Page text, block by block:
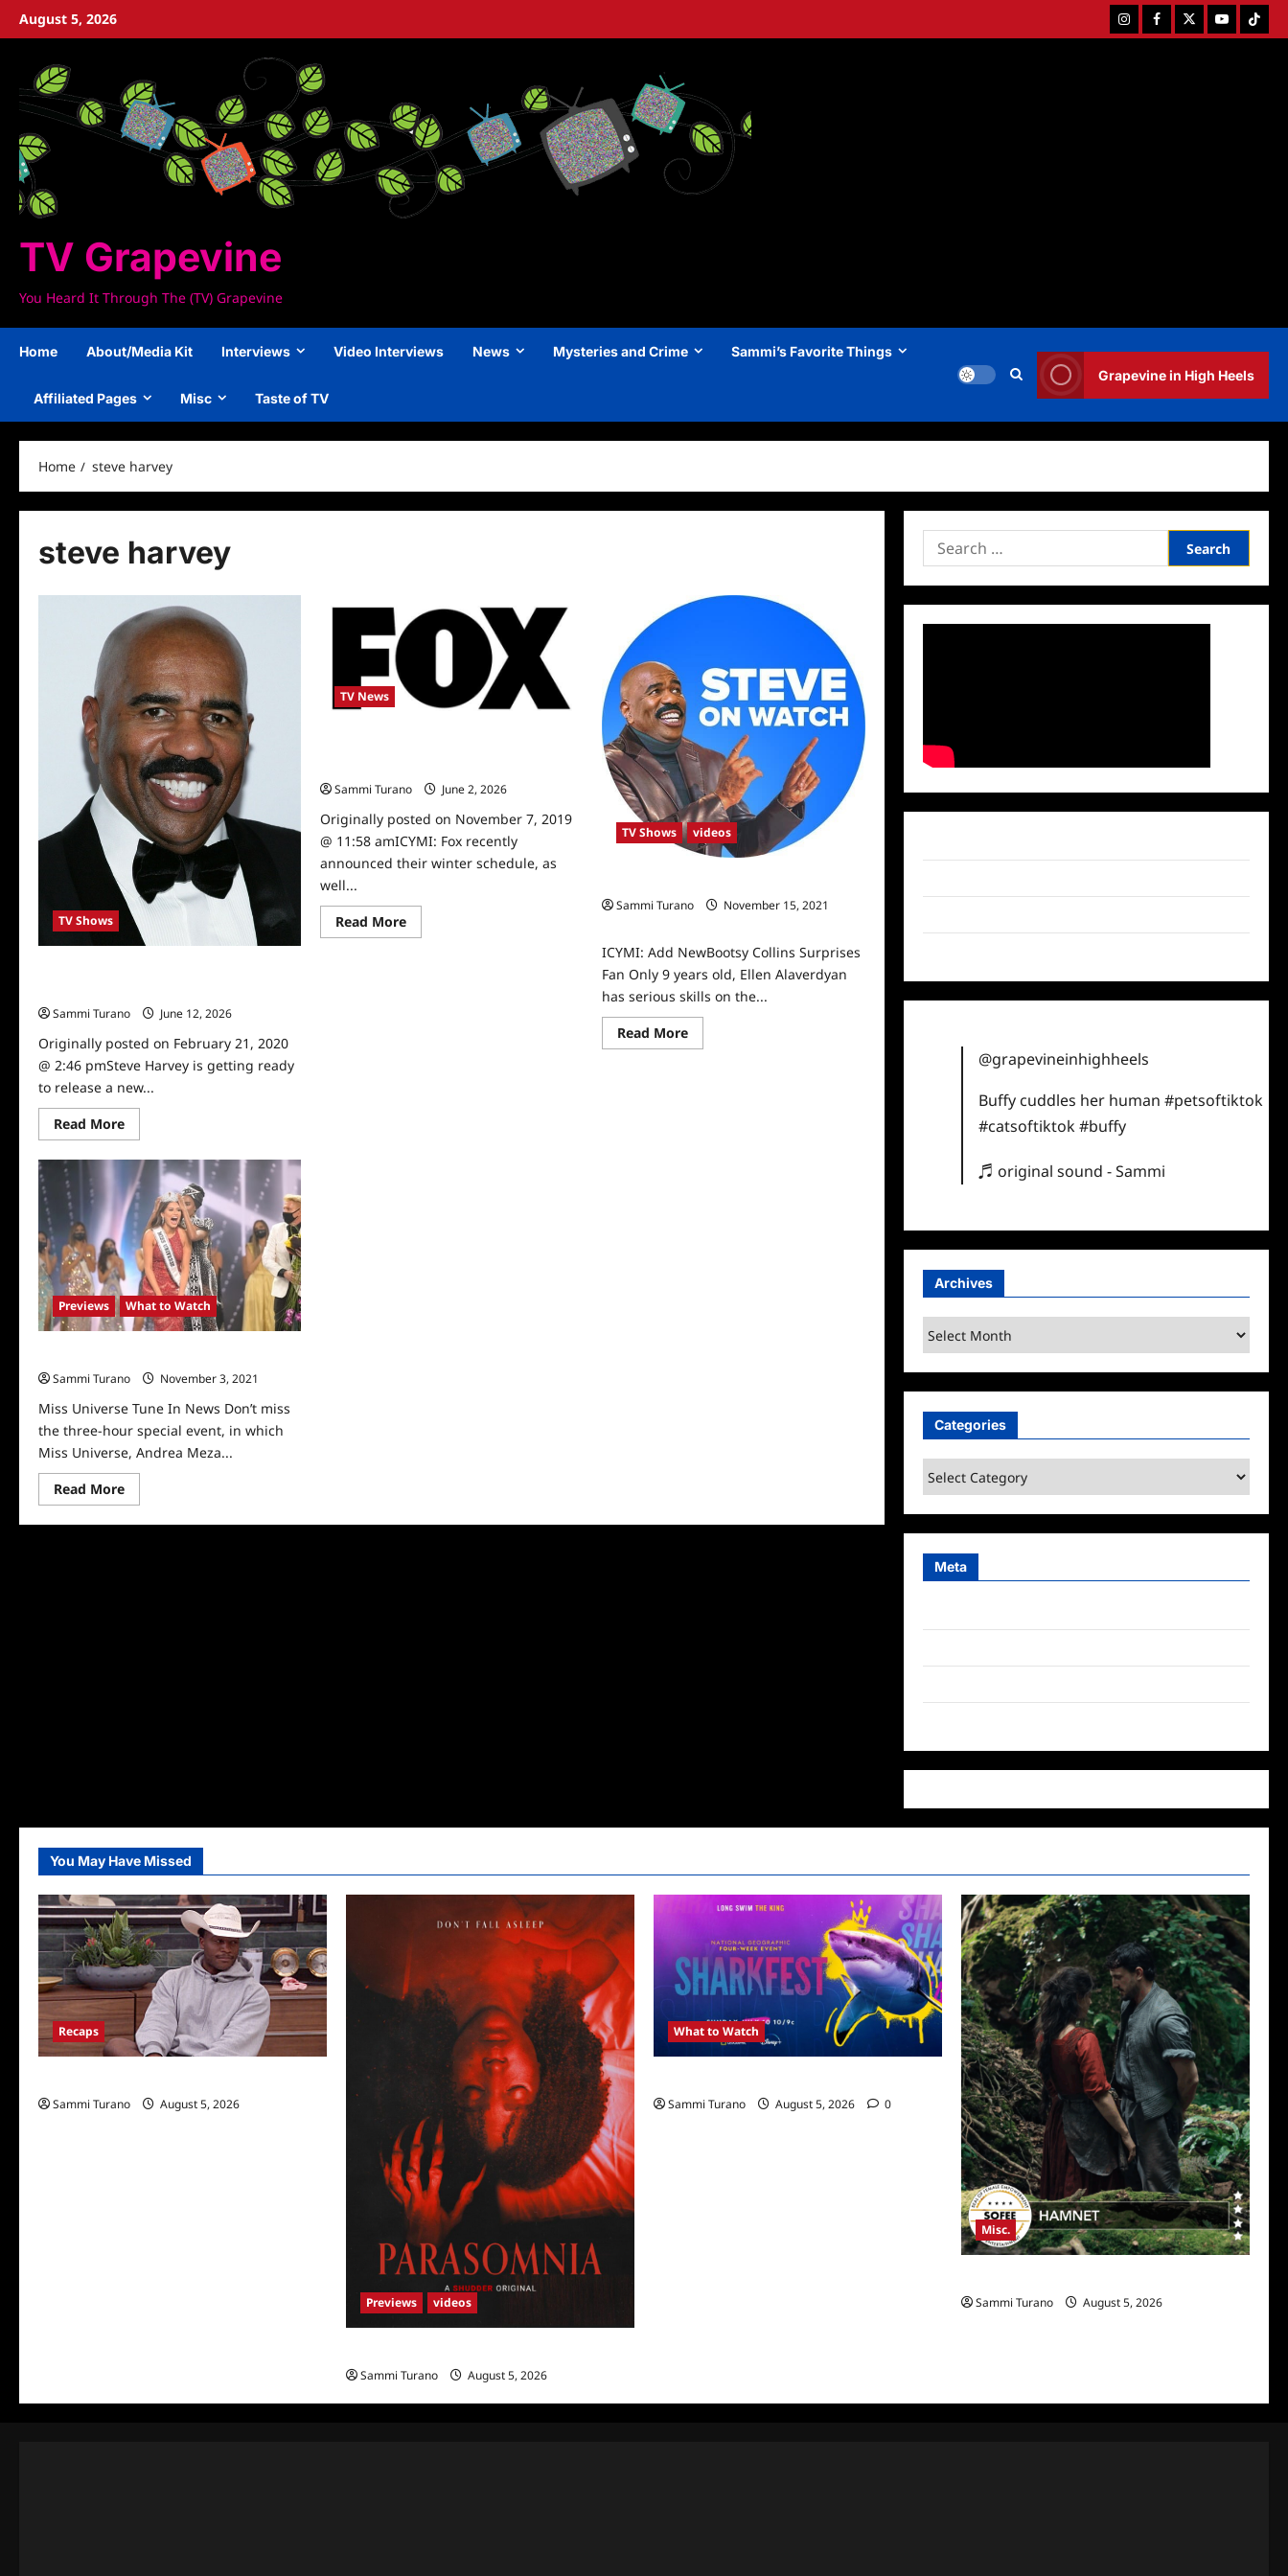
SkipAugust 5, 2026 InstagramFacebookTwitterYoutubeTiktok
TV Grapevine
You Heard It Through The (TV) Grapevine
Home About/Media Kit Interviews Video Interviews News Mysteries and Crime Sammi’s Favorite Things
Affiliated Pages Misc Taste of TV
Grapevine in High Heels
Home steve harvey
steve harvey
TV Shows
Sammi Turano
June 12, 2026
Originally posted on February 21, 2020
@ 2:46 pmSteve Harvey is getting ready
to release a new...
Read MoreRead
more
Steve
Harvey
to
Host
New
Episode
of
Facebook
Watch
Talk
Show
TV News
Sammi Turano
June 2, 2026
Originally posted on November 7, 2019
@ 11:58 amICYMI: Fox recently
announced their winter schedule, as
well...
Read MoreRead
more
TV Shows videos
Sammi Turano
November 15, 2021
ICYMI: Add NewBootsy Collins Surprises
Fan Only 9 years old, Ellen Alaverdyan
has serious skills on the...
Read MoreRead
more
Previews What to Watch
Sammi Turano
November 3, 2021
Miss Universe Tune In News Don’t miss
the three-hour special event, in which
Miss Universe, Andrea Meza...
Read MoreRead
more
Miss
Search
for:
@grapevineinhighheels
Buffy cuddles her human#petsoftiktok
#catsoftiktok#buffy
♬ original sound - Sammi
Archives
Archives
Categories
Categories
Meta
You May Have Missed
Recaps
Sammi Turano
August 5, 2026
Previews videos
Sammi Turano
August 5, 2026
What to Watch
Sammi Turano
August 5, 2026 0
Misc.
Sammi Turano
August 5, 2026